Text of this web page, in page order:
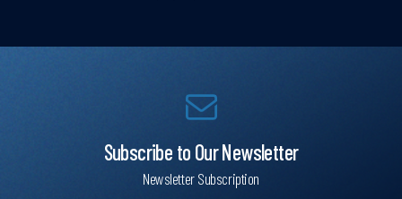
Subscribe to Our Newsletter
Newsletter Subscription